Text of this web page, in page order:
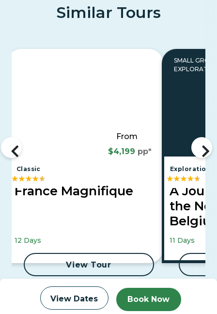
View Dates Book Now
Similar Tours
From
$4,199 pp*
Classic
France Magnifique
12 Days
View Tour
SMALL
Explorations
A
the
Culture
11 Days